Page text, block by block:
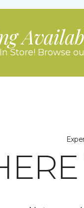
Store! Browse